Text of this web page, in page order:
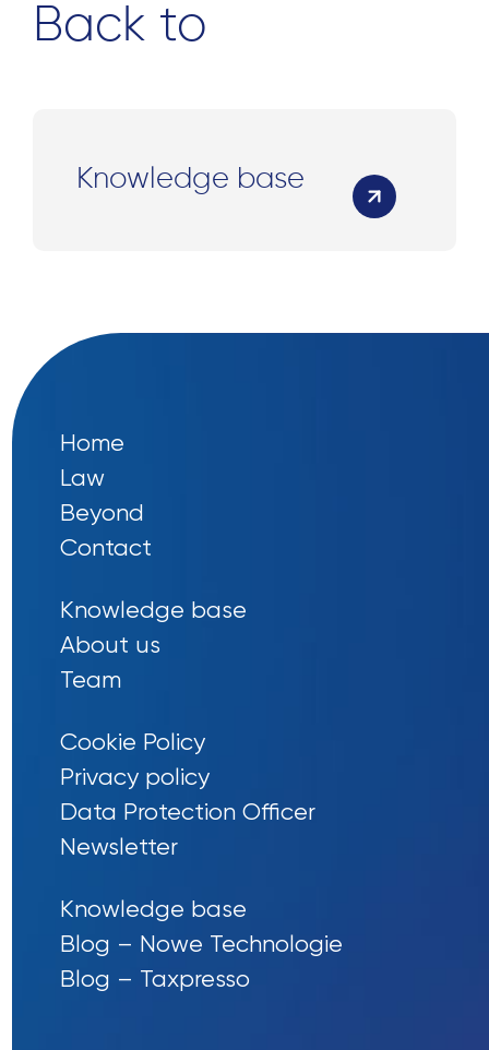
Back to
Knowledge base
Home
Law
Beyond
Contact
Knowledge base
About us
Team
Cookie Policy
Privacy policy
Data Protection Officer
Newsletter
Knowledge base
Blog – Nowe Technologie
Blog – Taxpresso